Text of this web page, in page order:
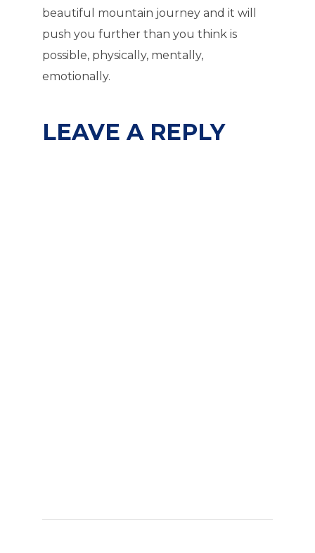
beautiful mountain journey and it will
push you further than you think is
possible, physically, mentally,
emotionally.
LEAVE A REPLY